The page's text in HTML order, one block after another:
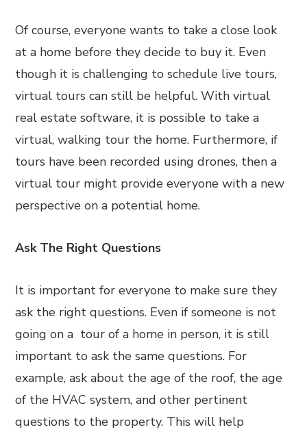
Of course, everyone wants to take a close look
at a home before they decide to buy it. Even
though it is challenging to schedule live tours,
virtual tours can still be helpful. With virtual
real estate software, it is possible to take a
virtual, walking tour the home. Furthermore, if
tours have been recorded using drones, then a
virtual tour might provide everyone with a new
perspective on a potential home.
Ask The Right Questions
It is important for everyone to make sure they
ask the right questions. Even if someone is not
going on a tour of a home in person, it is still
important to ask the same questions. For
example, ask about the age of the roof, the age
of the HVAC system, and other pertinent
questions to the property. This will help